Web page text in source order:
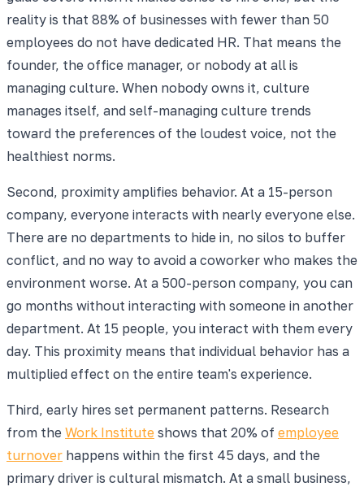
reality is that 88% of businesses with fewer than 50
employees do not have dedicated HR. That means the
founder, the office manager, or nobody at all is
managing culture. When nobody owns it, culture
manages itself, and self-managing culture trends
toward the preferences of the loudest voice, not the
healthiest norms.
Second, proximity amplifies behavior. At a 15-person
company, everyone interacts with nearly everyone else.
There are no departments to hide in, no silos to buffer
conflict, and no way to avoid a coworker who makes the
environment worse. At a 500-person company, you can
go months without interacting with someone in another
department. At 15 people, you interact with them every
day. This proximity means that individual behavior has a
multiplied effect on the entire team's experience.
Third, early hires set permanent patterns. Research
from the Work Institute shows that 20% of employee
turnover happens within the first 45 days, and the
primary driver is cultural mismatch. At a small business,